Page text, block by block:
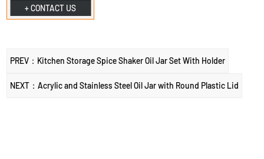
+ CONTACT US
PREV：Kitchen Storage Spice Shaker Oil Jar Set With Holder
NEXT：Acrylic and Stainless Steel Oil Jar with Round Plastic Lid